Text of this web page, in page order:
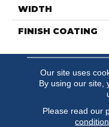
WIDTH
FINISH COATING
Our site uses
By using our site,
Please read our